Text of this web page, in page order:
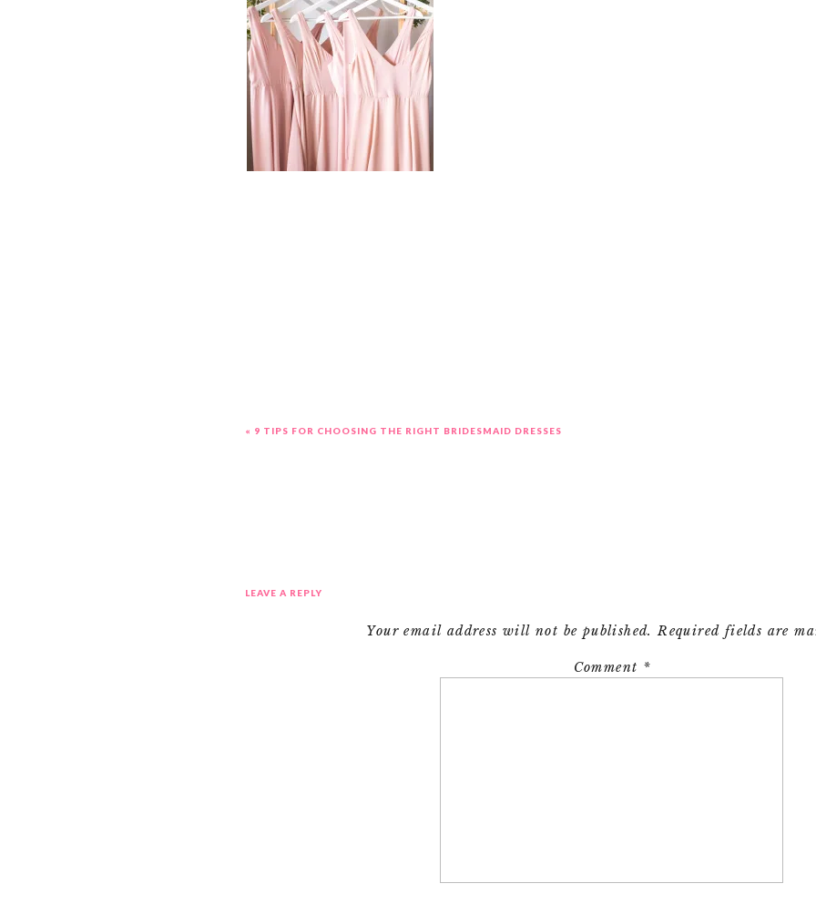
« 9 TIPS FOR CHOOSING THE RIGHT BRIDESMAID DRESSES
LEAVE A REPLY
Your email address will not be published. Required fields are
Comment *